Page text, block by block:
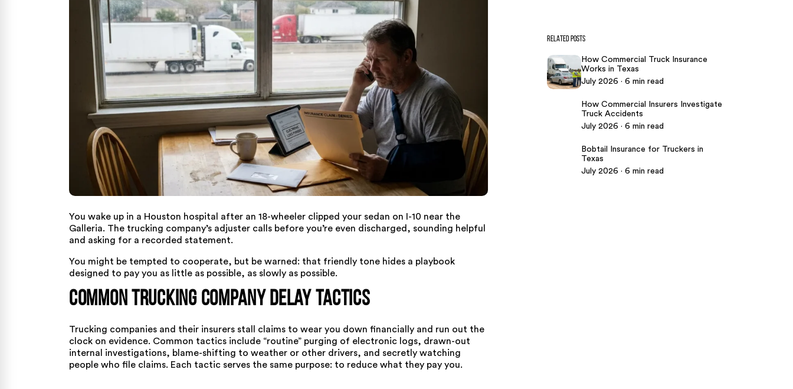
You wake up in a Houston hospital after an 18-wheeler clipped your sedan on I-10 near the
Galleria. The trucking company’s adjuster calls before you’re even discharged, sounding helpful
and asking for a recorded statement.
You might be tempted to cooperate, but be warned: that friendly tone hides a playbook
designed to pay you as little as possible, as slowly as possible.
Common Trucking Company Delay Tactics
Trucking companies and their insurers stall claims to wear you down financially and run out the
clock on evidence. Common tactics include “routine” purging of electronic logs, drawn-out
internal investigations, blame-shifting to weather or other drivers, and secretly watching
people who file claims. Each tactic serves the same purpose: to reduce what they pay you.
RELATED POSTS
How Commercial Truck Insurance
Works in Texas
July 2026 · 6 min read
How Commercial Insurers Investigate
Truck Accidents
July 2026 · 6 min read
Bobtail Insurance for Truckers in
Texas
July 2026 · 6 min read